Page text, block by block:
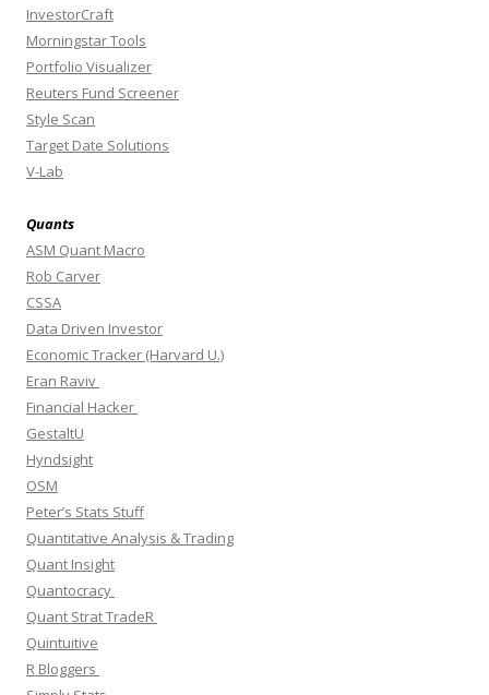
InvestorCraft
Morningstar Tools
Portfolio Visualizer
Reuters Fund Screener
Style Scan
Target Date Solutions
V-Lab
Quants
ASM Quant Macro
Rob Carver
CSSA
Data Driven Investor
Economic Tracker (Harvard U.)
Eran Raviv
Financial Hacker
GestaltU
Hyndsight
OSM
Peter’s Stats Stuff
Quantitative Analysis & Trading
Quant Insight
Quantocracy
Quant Strat TradeR
Quintuitive
R Bloggers